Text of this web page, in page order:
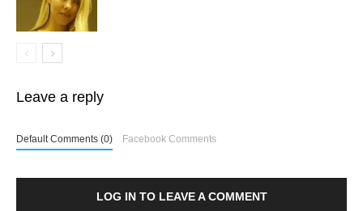
Leave a reply
Default Comments (0) Facebook Comments
LOG IN TO LEAVE A COMMENT